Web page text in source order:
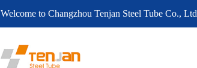
Welcome to Changzhou Tenjan Steel Tube Co., Ltd